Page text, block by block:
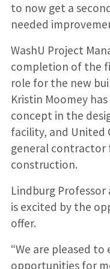
to now get a
needed
WashU Project
completion of the
role for the new
Kristin Moomey
concept in the
facility, and United
general contractor
construction.
Lindburg Professor
is excited by the
offer.
“We are pleased
opportunities for